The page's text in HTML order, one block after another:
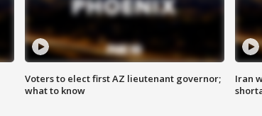
Voters to elect first AZ lieutenant governor;
what to know
Iran